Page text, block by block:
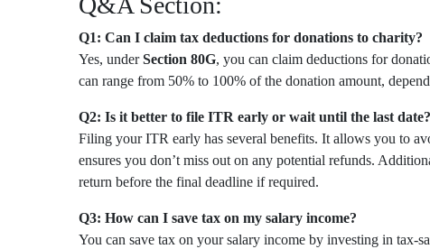
Q1: Can I claim tax deductions for donations to charity?
Yes, underSection 80G, you can claim deductions for
can range from 50% to 100% of the donation amount,
Q2: Is it better to file ITR early or wait until the last date?
Filing your ITR early has several benefits. It allows you to
ensures you don’t miss out on any potential refunds.
return before the final deadline if required.
Q3: How can I save tax on my salary income?
You can save tax on your salary income by investing in tax-